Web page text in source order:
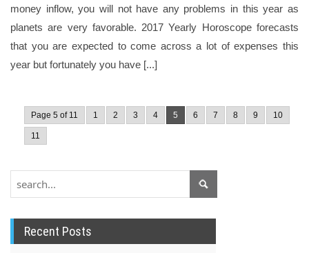
money inflow, you will not have any problems in this year as
planets are very favorable. 2017 Yearly Horoscope forecasts
that you are expected to come across a lot of expenses this
year but fortunately you have [...]
Page 5 of 11 1 2 3 4 5 6 7 8 9 10
11
Recent Posts